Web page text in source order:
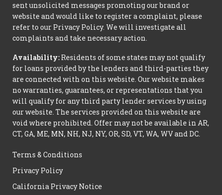
sent unsolicited messages promoting our brand or
website and would like to register a complaint, please
refer to our Privacy Policy. We will investigate all
complaints and take necessary action.
Availability: Residents of some states may not qualify
for loans provided by the lenders and third-parties they
are connected with on this website. Our website makes
no warranties, guarantees, or representations that you
will qualify for any third party lender services by using
our website. The services provided on this website are
void where prohibited. Offer may not be available in AR,
CT, GA, ME, MN, NH, NJ, NY, OR, SD, VT, WA, WV and DC.
Terms & Conditions
Privacy Policy
California Privacy Notice